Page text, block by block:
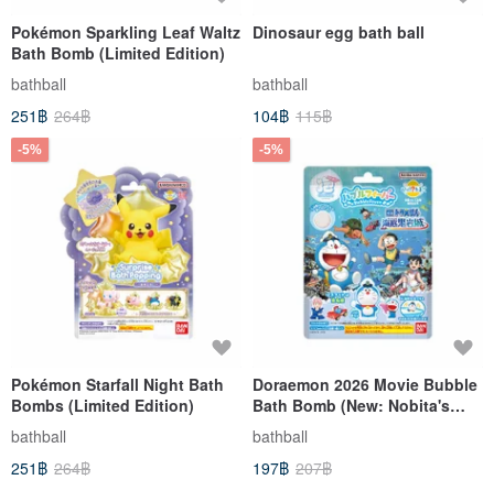
Pokémon Sparkling Leaf Waltz
Bath Bomb (Limited Edition)
bathball
251฿ 264฿
Dinosaur egg bath ball
bathball
104฿ 115฿
-5%
Pokémon Starfall Night Bath
Bombs (Limited Edition)
bathball
251฿ 264฿
-5%
Doraemon 2026 Movie Bubble
Bath Bomb (New: Nobita's
Great Sea Monster Adventure)
(Limited Edition)
bathball
197฿ 207฿